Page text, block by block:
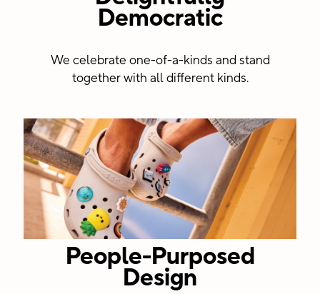
centersDemocratic
We celebrate one-of-a-kinds and stand
together with all different kinds.
People-Purposed
Design